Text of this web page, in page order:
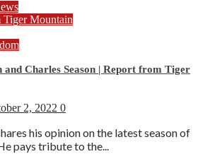
Tiger Mountain
and Charles Season | Report from Tiger
2, 2022 0
his opinion on the latest season of
pays tribute to the...